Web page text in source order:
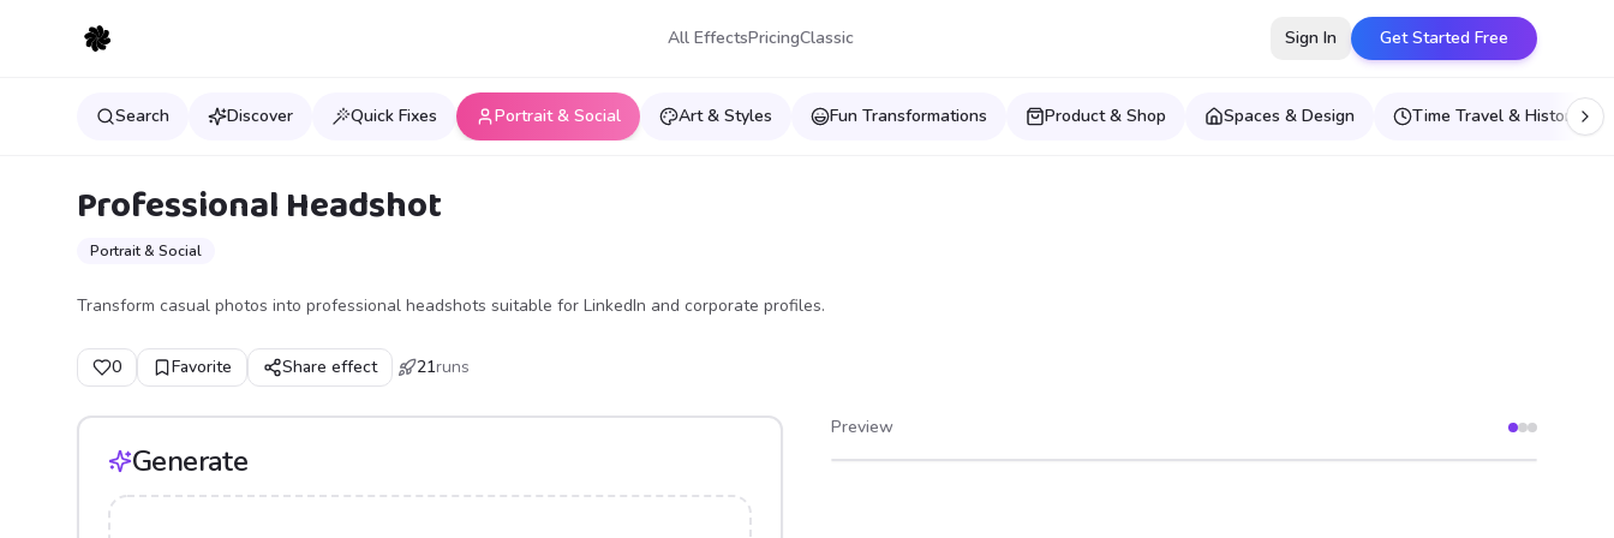
All EffectsPricingClassic Sign In Get Started Free
Search Discover Quick Fixes Portrait & Social Art & Styles Fun Transformations Product & Shop Spaces & Design Time Travel & Historical
Professional Headshot
Portrait & Social
Transform casual photos into professional headshots suitable for LinkedIn and corporate profiles.
0 Favorite Share effect 21runs
Generate
Preview
After